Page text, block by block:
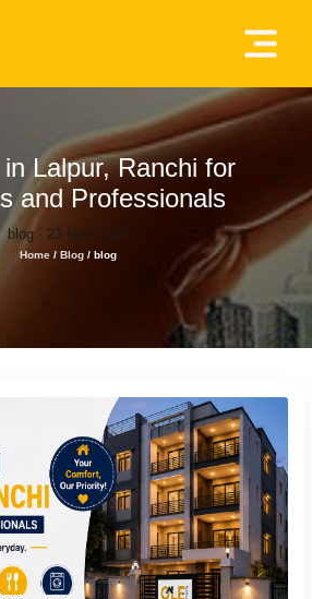
Lalpur, Ranchi for
and Professionals
blog · 23 May 2026
Home / Blog /blog